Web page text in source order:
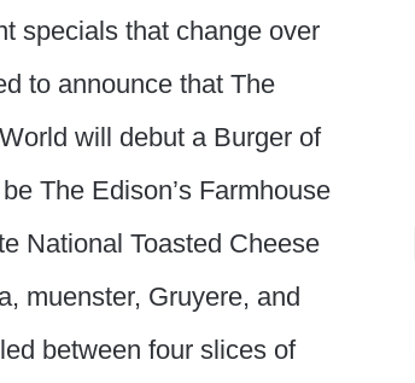
specials that change over
to announce that The
will debut a Burger of
The Edison’s Farmhouse
National Toasted Cheese
muenster, Gruyere, and
between four slices of